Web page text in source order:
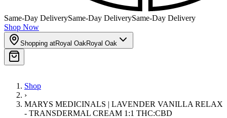
Same-Day DeliverySame-Day DeliverySame-Day Delivery
Shop Now
Shopping atRoyal OakRoyal Oak
Shop
›
MARYS MEDICINALS | LAVENDER VANILLA RELAX
- TRANSDERMAL CREAM 1:1 THC:CBD